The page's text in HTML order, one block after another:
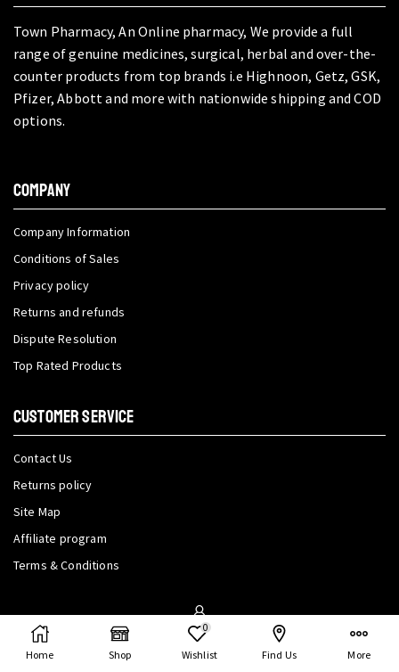
Home Shop
0
Wishlist Find Us More
Town Pharmacy, An Online pharmacy, We provide a full
range of genuine medicines, surgical, herbal and over-the-
counter products from top brands i.e Highnoon, Getz, GSK,
Pfizer, Abbott and more with nationwide shipping and COD
options.
COMPANY
Company Information
Conditions of Sales
Privacy policy
Returns and refunds
Dispute Resolution
Top Rated Products
CUSTOMER SERVICE
Contact Us
Returns policy
Site Map
Affiliate program
Terms & Conditions
My Account